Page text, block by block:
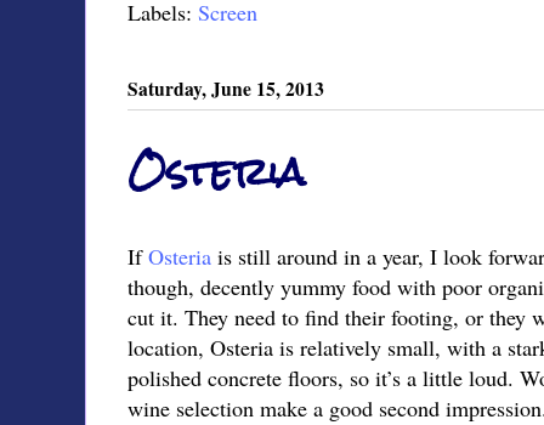
Labels: Screen
Saturday, June 15, 2013
Osteria
IfOsteria is still around in a year, I look
though, decently yummy food with poor
cut it. They need to find their footing, or
location, Osteria is relatively small, with a
polished concrete floors, so it’s a little loud.
wine selection make a good second